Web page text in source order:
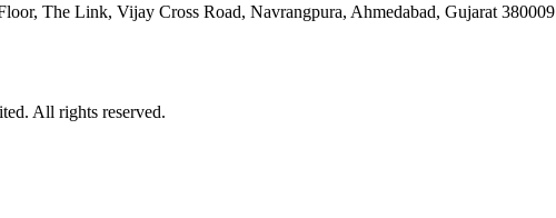
The Link, Vijay Cross Road, Navrangpura, Ahmedabad, Gujarat 380009
. All rights reserved.